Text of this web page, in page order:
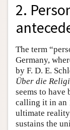
2.
The term
Germany,
by F. D. E.
Über die
seems to have
calling it in an
ultimate
sustains the